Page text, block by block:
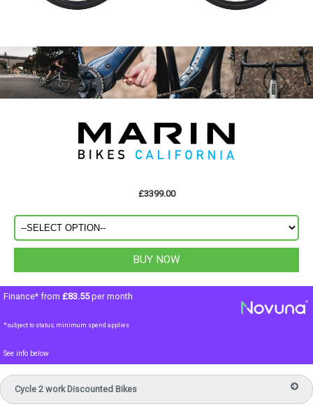
£3399.00
Finance* from £83.55per month
*subject to status, minimum spend applies
See info below
Cycle 2 work Discounted Bikes